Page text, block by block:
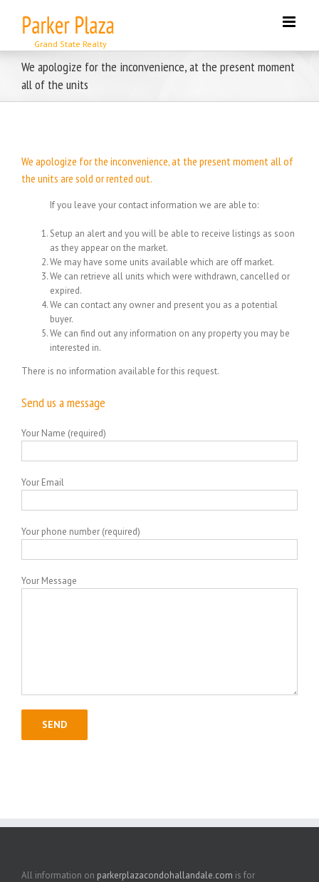
content
We apologize for the inconvenience, at the present moment
all of the units
We apologize for the inconvenience, at the present moment all of
the units are sold or rented out.
If you leave your contact information we are able to:
Setup an alert and you will be able to receive listings as soon
as they appear on the market.
We may have some units available which are off market.
We can retrieve all units which were withdrawn, cancelled or
expired.
We can contact any owner and present you as a potential
buyer.
We can find out any information on any property you may be
interested in.
There is no information available for this request.
Send us a message
Your Name (required)
Your Email
Your phone number (required)
Your Message
All information on parkerplazacondohallandale.com is for